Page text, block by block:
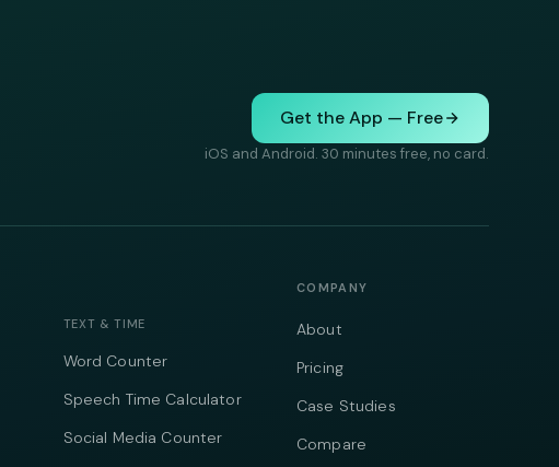
Get the App — Free
iOS and Android. 30 minutes free, no card.
TEXT & TIME
Word Counter
Speech Time Calculator
Social Media Counter
COMPANY
About
Pricing
Case Studies
Compare